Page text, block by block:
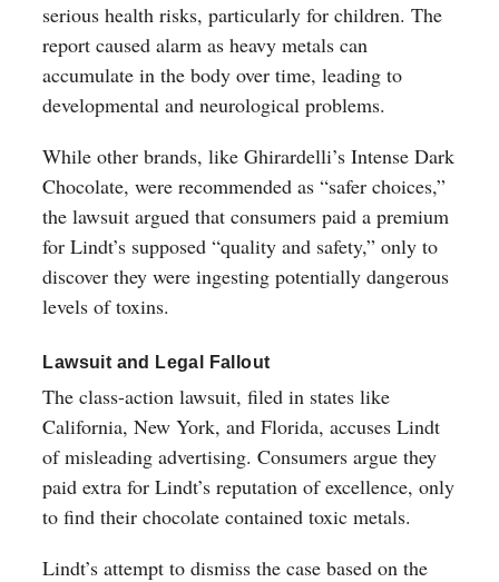
serious health risks, particularly for children. The
report caused alarm as heavy metals can
accumulate in the body over time, leading to
developmental and neurological problems.
While other brands, like Ghirardelli’s Intense Dark
Chocolate, were recommended as “safer choices,”
the lawsuit argued that consumers paid a premium
for Lindt’s supposed “quality and safety,” only to
discover they were ingesting potentially dangerous
levels of toxins.
Lawsuit and Legal Fallout
The class-action lawsuit, filed in states like
California, New York, and Florida, accuses Lindt
of misleading advertising. Consumers argue they
paid extra for Lindt’s reputation of excellence, only
to find their chocolate contained toxic metals.
Lindt’s attempt to dismiss the case based on the